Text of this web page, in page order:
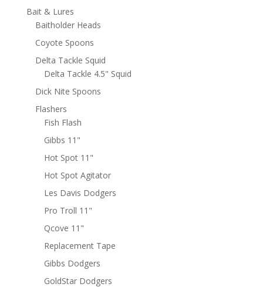
Bait & Lures
Baitholder Heads
Coyote Spoons
Delta Tackle Squid
Delta Tackle 4.5" Squid
Dick Nite Spoons
Flashers
Fish Flash
Gibbs 11"
Hot Spot 11"
Hot Spot Agitator
Les Davis Dodgers
Pro Troll 11"
Qcove 11"
Replacement Tape
Gibbs Dodgers
GoldStar Dodgers